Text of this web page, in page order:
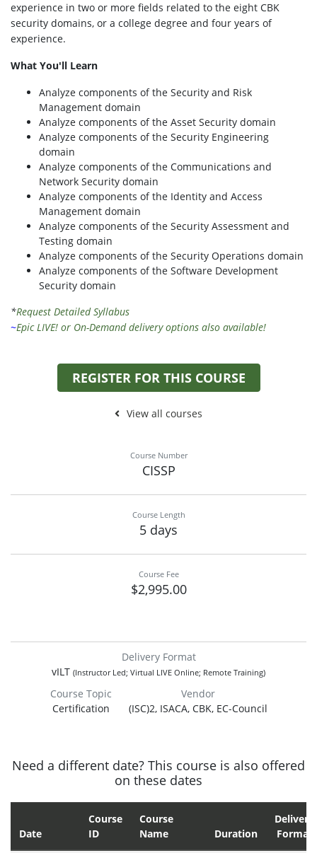
experience in two or more fields related to the eight CBK
security domains, or a college degree and four years of
experience.
What You'll Learn
Analyze components of the Security and Risk
Management domain
Analyze components of the Asset Security domain
Analyze components of the Security Engineering
domain
Analyze components of the Communications and
Network Security domain
Analyze components of the Identity and Access
Management domain
Analyze components of the Security Assessment and
Testing domain
Analyze components of the Security Operations domain
Analyze components of the Software Development
Security domain
*Request Detailed Syllabus
~Epic LIVE! or On-Demand delivery options also available!
REGISTER FOR THIS COURSE
View all courses
Course Number
CISSP
Course Length
5 days
Course Fee
$2,995.00
Delivery Format
vILT (Instructor Led; Virtual LIVE Online; Remote Training)
Course Topic
Certification
Vendor
(ISC)2, ISACA, CBK, EC-Council
Need a different date? This course is also offered
on these dates
Date
Course
ID
Course
Name
Duration
Delivery
Format